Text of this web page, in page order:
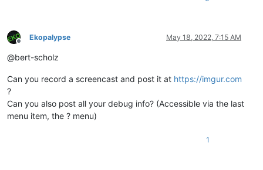
Offline
Ekopalypse May 18, 2022, 7:15 AM
@bert-scholz
Can you record a screencast and post it at https://imgur.com
?
Can you also post all your debug info? (Accessible via the last
menu item, the ? menu)
1